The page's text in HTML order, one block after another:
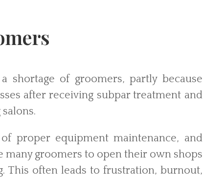
shortage of groomers, partly because
after receiving subpar treatment and
proper equipment maintenance, and
groomers to open their own shops
This often leads to frustration, burnout,